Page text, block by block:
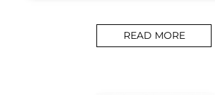
READ MORE